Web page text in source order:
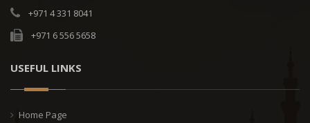
+971 4 331 8041
+971 6 556 5658
USEFUL LINKS
Home Page